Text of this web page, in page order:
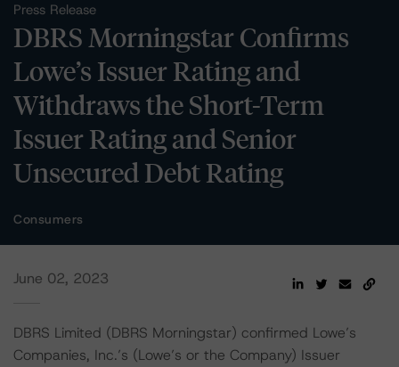
Press Release
DBRS Morningstar Confirms
Lowe’s Issuer Rating and
Withdraws the Short-Term
Issuer Rating and Senior
Unsecured Debt Rating
Consumers
June 02, 2023
DBRS Limited (DBRS Morningstar) confirmed Lowe’s
Companies, Inc.’s (Lowe’s or the Company) Issuer